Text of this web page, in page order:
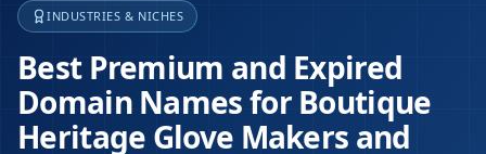
INDUSTRIES & NICHES
Best Premium and Expired
Domain Names for Boutique
Heritage Glove Makers and